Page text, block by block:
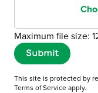
Maximum file size:
Submit
This site is protected by
Terms of Serviceapply.